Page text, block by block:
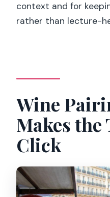
context and for
rather than lecture-
Wine
Makes the
Click